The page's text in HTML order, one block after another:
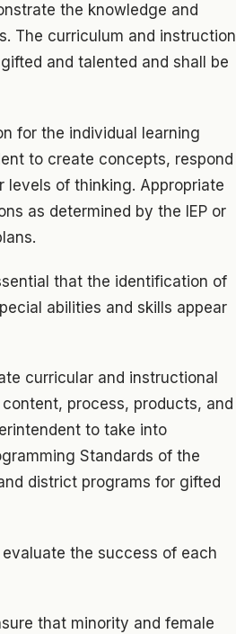
the knowledge and
The curriculum and instruction
and talented and shall be
for the individual learning
to create concepts, respond
levels of thinking. Appropriate
as determined by the IEP or
that the identification of
abilities and skills appear
curricular and instructional
process, products, and
to take into
Standards of the
district programs for gifted
the success of each
that minority and female